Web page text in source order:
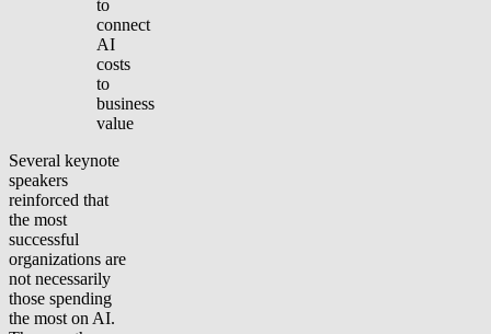
to
connect
AI
costs
to
business
value
Several keynote
speakers
reinforced that
the most
successful
organizations are
not necessarily
those spending
the most on AI.